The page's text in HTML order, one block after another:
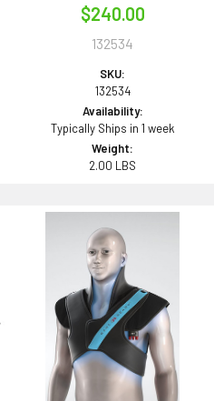
$240.00
132534
SKU:
132534
Availability:
Typically Ships in 1 week
Weight:
2.00 LBS